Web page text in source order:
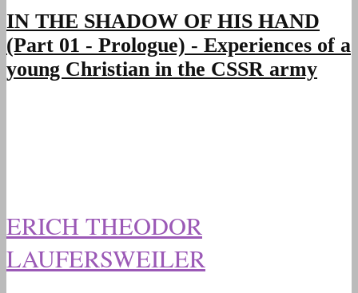
IN THE SHADOW OF HIS HAND
(Part 01 - Prologue) - Experiences of a
young Christian in the CSSR army
ERICH THEODOR
LAUFERSWEILER